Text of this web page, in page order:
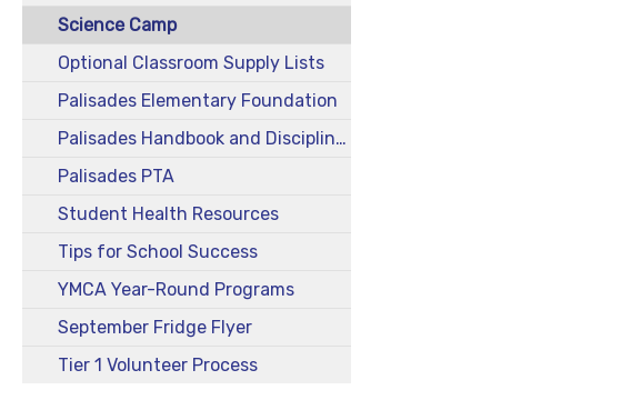
Science Camp
Optional Classroom Supply Lists
Palisades Elementary Foundation
Palisades Handbook and Discipline Plan
Palisades PTA
Student Health Resources
Tips for School Success
YMCA Year-Round Programs
September Fridge Flyer
Tier 1 Volunteer Process